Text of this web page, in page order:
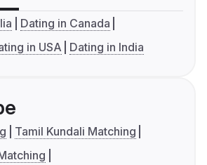
Dating in Canada
in USA Dating in India
Tamil Kundali Matching